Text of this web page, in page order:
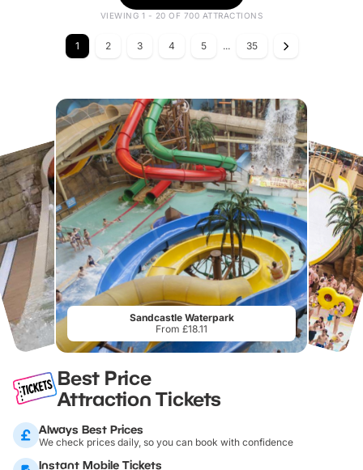
VIEWING 1 - 20 OF 700 ATTRACTIONS
1 2 3 4 5 ... 35
Sandcastle Waterpark
From £18.11
Best Price
Attraction Tickets
Always Best Prices
We check prices daily, so you can book with confidence
Instant Mobile Tickets